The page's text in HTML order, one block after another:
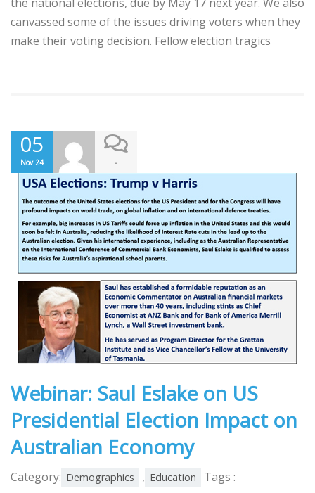
canvassed some of the issues driving voters when they
make their voting decision. Fellow election tragics
05
Nov 24 -
Webinar: Saul Eslake on US
Presidential Election Impact on
Australian Economy
Category: Demographics , Education Tags :